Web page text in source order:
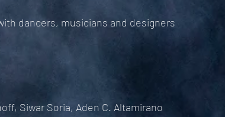
dancers, musicians and designers
Siwar Soria, Aden C. Altamirano